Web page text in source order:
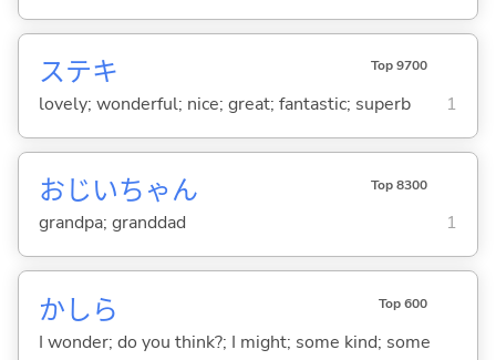
ステキ Top 9700
lovely; wonderful; nice; great; fantastic; superb 1
おじいちゃん Top 8300
grandpa; granddad 1
かしら Top 600
I wonder; do you think?; I might; some kind; some